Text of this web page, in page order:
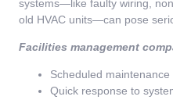
systems—like faulty wiring,
old HVAC units—can pose
Facilities management
Scheduled
Quick response to